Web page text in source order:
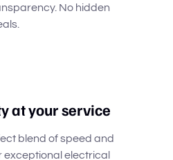
No hidden
at your service
blend of speed and
exceptional electrical